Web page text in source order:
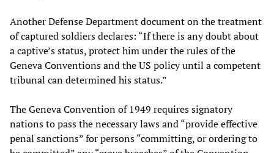
Another Defense Department document on the treatment
of captured soldiers declares: “If there is any doubt about
a captive’s status, protect him under the rules of the
Geneva Conventions and the US policy until a competent
tribunal can determined his status.”
The Geneva Convention of 1949 requires signatory
nations to pass the necessary laws and “provide effective
penal sanctions” for persons “committing, or ordering to